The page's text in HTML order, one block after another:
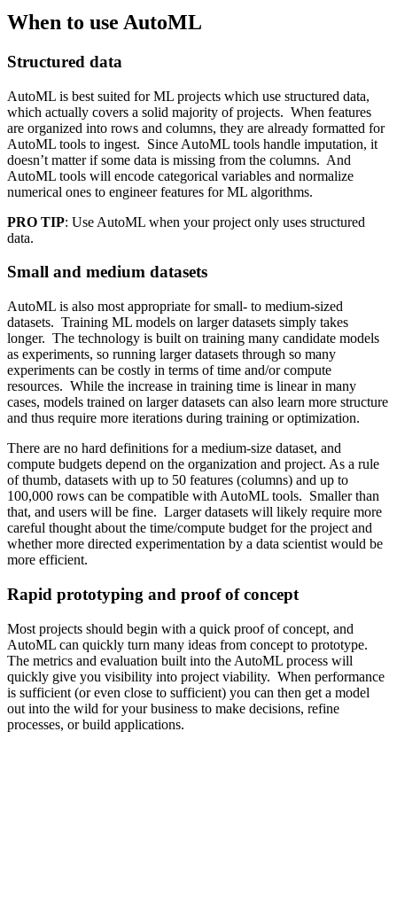
When to use AutoML
Structured data
AutoML is best suited for ML projects which use structured data,
which actually covers a solid majority of projects. When features
are organized into rows and columns, they are already formatted for
AutoML tools to ingest. Since AutoML tools handle imputation, it
doesn’t matter if some data is missing from the columns. And
AutoML tools will encode categorical variables and normalize
numerical ones to engineer features for ML algorithms.
PRO TIP: Use AutoML when your project only uses structured
data.
Small and medium datasets
AutoML is also most appropriate for small- to medium-sized
datasets. Training ML models on larger datasets simply takes
longer. The technology is built on training many candidate models
as experiments, so running larger datasets through so many
experiments can be costly in terms of time and/or compute
resources. While the increase in training time is linear in many
cases, models trained on larger datasets can also learn more structure
and thus require more iterations during training or optimization.
There are no hard definitions for a medium-size dataset, and
compute budgets depend on the organization and project. As a rule
of thumb, datasets with up to 50 features (columns) and up to
100,000 rows can be compatible with AutoML tools. Smaller than
that, and users will be fine. Larger datasets will likely require more
careful thought about the time/compute budget for the project and
whether more directed experimentation by a data scientist would be
more efficient.
Rapid prototyping and proof of concept
Most projects should begin with a quick proof of concept, and
AutoML can quickly turn many ideas from concept to prototype.
The metrics and evaluation built into the AutoML process will
quickly give you visibility into project viability. When performance
is sufficient (or even close to sufficient) you can then get a model
out into the wild for your business to make decisions, refine
processes, or build applications.